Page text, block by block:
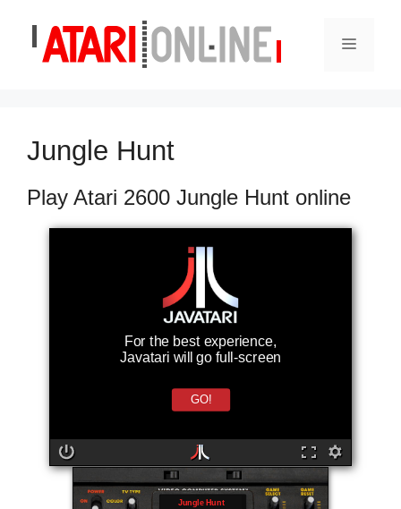
content
Menu
Jungle Hunt
Play Atari 2600 Jungle Hunt online
For the best experience,
Javatari will go full-screen
GO!
Jungle Hunt